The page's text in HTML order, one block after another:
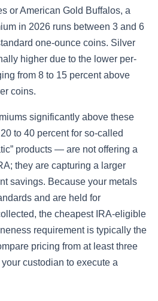
or American Gold Buffalos, a
in 2026 runs between 3 and 6
one-ounce coins. Silver
higher due to the lower per-
from 8 to 15 percent above
coins.
significantly above these
to 40 percent for so-called
products — are not offering a
they are capturing a larger
savings. Because your metals
and are held for
the cheapest IRA-eligible
requirement is typically the
pricing from at least three
custodian to execute a